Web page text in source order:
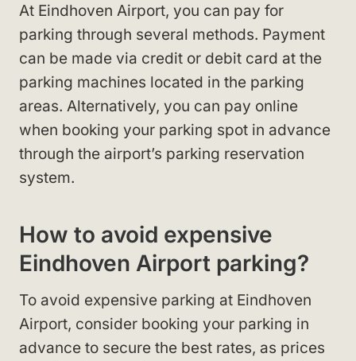
At Eindhoven Airport, you can pay for
parking through several methods. Payment
can be made via credit or debit card at the
parking machines located in the parking
areas. Alternatively, you can pay online
when booking your parking spot in advance
through the airport’s parking reservation
system.
How to avoid expensive
Eindhoven Airport parking?
To avoid expensive parking at Eindhoven
Airport, consider booking your parking in
advance to secure the best rates, as prices